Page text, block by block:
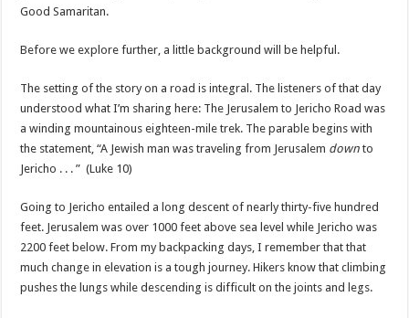
Good Samaritan.
Before we explore further, a little background will be helpful.
The setting of the story on a road is integral. The listeners of that day
understood what I’m sharing here: The Jerusalem to Jericho Road was
a winding mountainous eighteen-mile trek. The parable begins with
the statement, “A Jewish man was traveling from Jerusalem down to
Jericho . . . ” (Luke 10)
Going to Jericho entailed a long descent of nearly thirty-five hundred
feet. Jerusalem was over 1000 feet above sea level while Jericho was
2200 feet below. From my backpacking days, I remember that that
much change in elevation is a tough journey. Hikers know that climbing
pushes the lungs while descending is difficult on the joints and legs.